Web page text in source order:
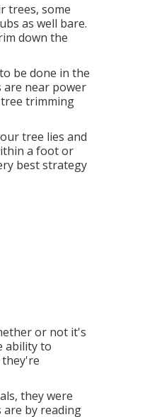
trees, some
as well bare.
down the
be done in the
near power
tree trimming
tree lies and
a foot or
best strategy
or not it's
ability to
they were
are by reading